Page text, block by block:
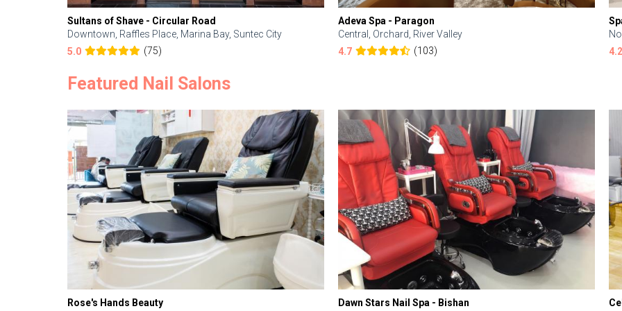
Sultans of Shave - Circular Road
Downtown, Raffles Place, Marina Bay, Suntec City
5.0
(75)
Adeva Spa - Paragon
Central, Orchard, River Valley
4.7
(103)
4.2
Featured Nail Salons
Rose's Hands Beauty
Dawn Stars Nail Spa - Bishan